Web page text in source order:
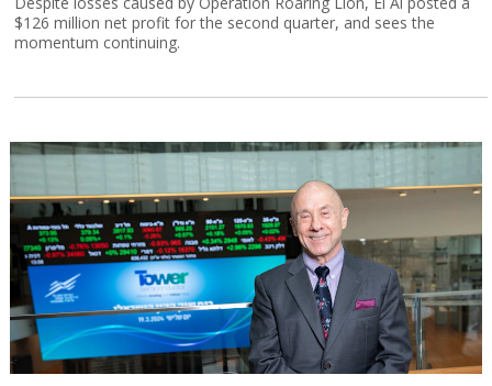
$126 million net profit for the second quarter, and sees the
momentum continuing.